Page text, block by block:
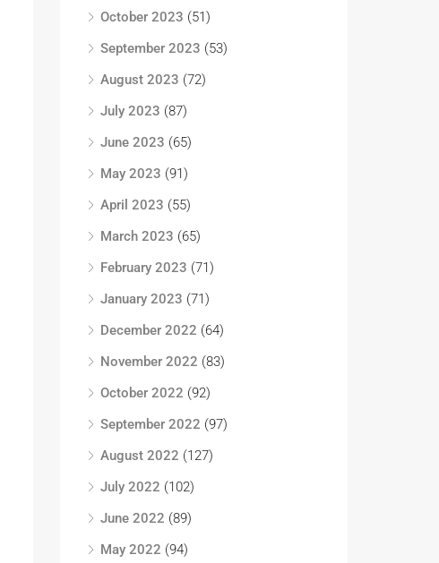
October 2023 (51)
September 2023 (53)
August 2023 (72)
July 2023 (87)
June 2023 (65)
May 2023 (91)
April 2023 (55)
March 2023 (65)
February 2023 (71)
January 2023 (71)
December 2022 (64)
November 2022 (83)
October 2022 (92)
September 2022 (97)
August 2022 (127)
July 2022 (102)
June 2022 (89)
May 2022 (94)